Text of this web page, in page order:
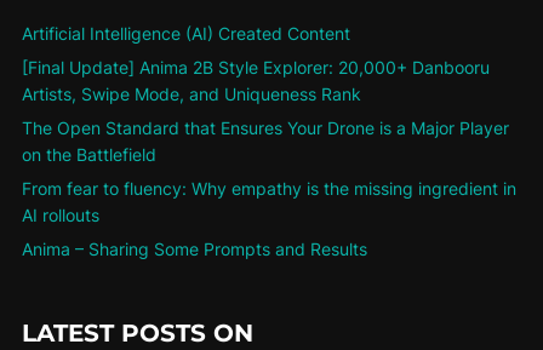
Artificial Intelligence (AI) Created Content
[Final Update] Anima 2B Style Explorer: 20,000+ Danbooru
Artists, Swipe Mode, and Uniqueness Rank
The Open Standard that Ensures Your Drone is a Major Player
on the Battlefield
From fear to fluency: Why empathy is the missing ingredient in
AI rollouts
Anima – Sharing Some Prompts and Results
LATEST POSTS ON